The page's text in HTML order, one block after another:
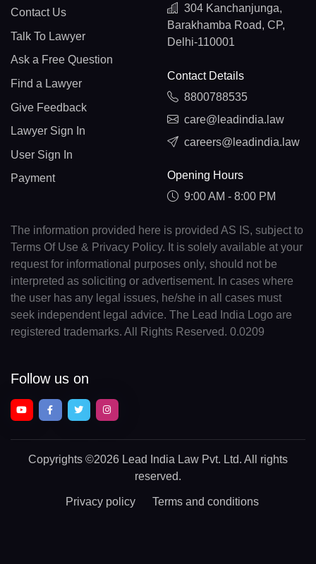
Contact Us
Talk To Lawyer
Ask a Free Question
Find a Lawyer
Give Feedback
Lawyer Sign In
User Sign In
Payment
304 Kanchanjunga,
Barakhamba Road, CP,
Delhi-110001
Contact Details
8800788535
care@leadindia.law
careers@leadindia.law
Opening Hours
9:00 AM - 8:00 PM
The information provided here is provided AS IS, subject to
Terms Of Use & Privacy Policy. It is solely available at your
request for informational purposes only, should not be
interpreted as soliciting or advertisement. In cases where
the user has any legal issues, he/she in all cases must
seek independent legal advice. The Lead India Logo are
registered trademarks. All Rights Reserved. 0.0209
Follow us on
Copyrights ©2026 Lead India Law Pvt. Ltd. All rights
reserved.
Privacy policy Terms and conditions